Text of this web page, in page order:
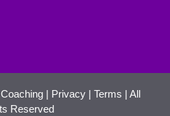
| Privacy| Terms | All
Reserved